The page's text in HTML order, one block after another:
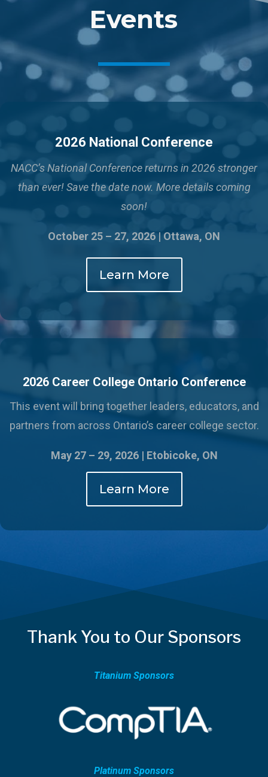
Events
2026 National Conference
NACC’s National Conference returns in 2026 stronger
than ever!Save the date now. More details coming
soon!
October 25 – 27, 2026 | Ottawa, ON
Learn More
2026 Career College Ontario Conference
This event will bring together leaders, educators, and
partners from across Ontario’s career college sector.
May 27 – 29, 2026 | Etobicoke, ON
Learn More
Thank You to Our Sponsors
Titanium Sponsors
Platinum Sponsors